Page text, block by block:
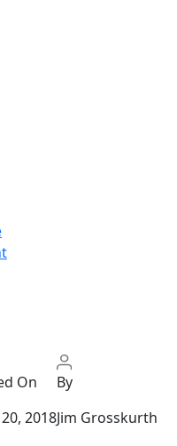
On
2018
By
Jim Grosskurth